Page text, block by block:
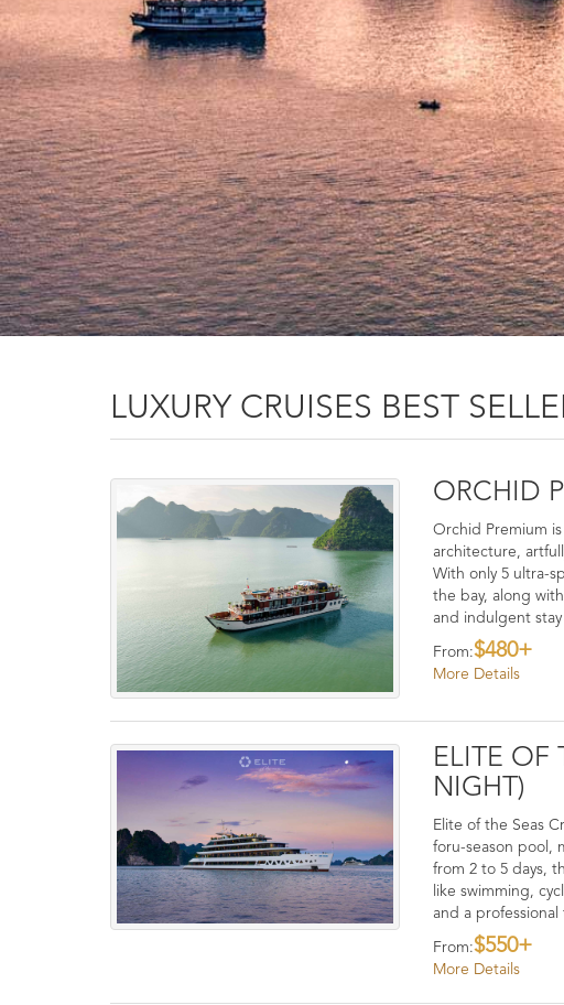
LUXURY CRUISES BEST
ORCHID
Orchid Premium
architecture,
With only 5 ultra-
the bay, along
and indulgent
From:$480+
More Details
ELITE OF
NIGHT)
Elite of the Seas
foru-season pool,
from 2 to 5 days,
like swimming,
and a
From:$550+
More Details